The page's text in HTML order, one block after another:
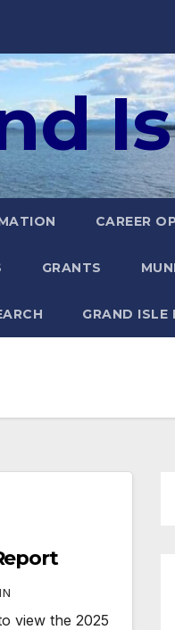
CAREER
GRANTS
GRAND ISLE
view the 2025